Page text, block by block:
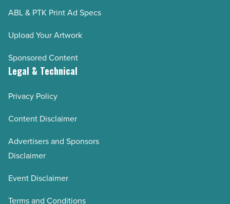
ABL & PTK Print Ad Specs
Upload Your Artwork
Sponsored Content
Legal & Technical
Privacy Policy
Content Disclaimer
Advertisers and Sponsors
Disclaimer
Event Disclaimer
Terms and Conditions